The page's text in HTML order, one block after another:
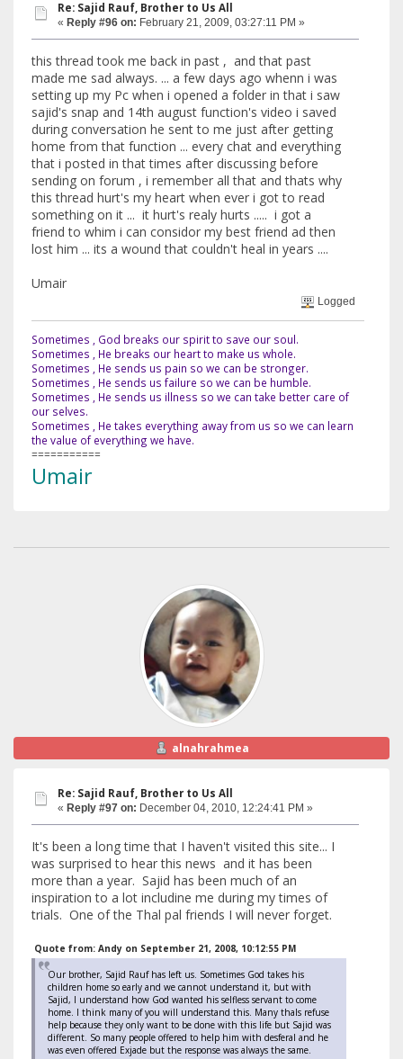
Re: Sajid Rauf, Brother to Us All
« Reply #96 on: February 21, 2009, 03:27:11 PM »
this thread took me back in past , and that past
made me sad always. ... a few days ago whenn i was
setting up my Pc when i opened a folder in that i saw
sajid's snap and 14th august function's video i saved
during conversation he sent to me just after getting
home from that function ... every chat and everything
that i posted in that times after discussing before
sending on forum , i remember all that and thats why
this thread hurt's my heart when ever i got to read
something on it ... it hurt's realy hurts ..... i got a
friend to whim i can considor my best friend ad then
lost him ... its a wound that couldn't heal in years ....
Umair
Logged
Sometimes , God breaks our spirit to save our soul.
Sometimes , He breaks our heart to make us whole.
Sometimes , He sends us pain so we can be stronger.
Sometimes , He sends us failure so we can be humble.
Sometimes , He sends us illness so we can take better care of
our selves.
Sometimes , He takes everything away from us so we can learn
the value of everything we have.
===========
Umair
alnahrahmea
Re: Sajid Rauf, Brother to Us All
« Reply #97 on: December 04, 2010, 12:24:41 PM »
It's been a long time that I haven't visited this site... I
was surprised to hear this news and it has been
more than a year. Sajid has been much of an
inspiration to a lot includine me during my times of
trials. One of the Thal pal friends I will never forget.
Quote from: Andy on September 21, 2008, 10:12:55 PM
Our brother, Sajid Rauf has left us. Sometimes God takes his
children home so early and we cannot understand it, but with
Sajid, I understand how God wanted his selfless servant to come
home. I think many of you will understand this. Many thals refuse
help because they only want to be done with this life but Sajid was
different. So many people offered to help him with desferal and he
was even offered Exjade but the response was always the same.